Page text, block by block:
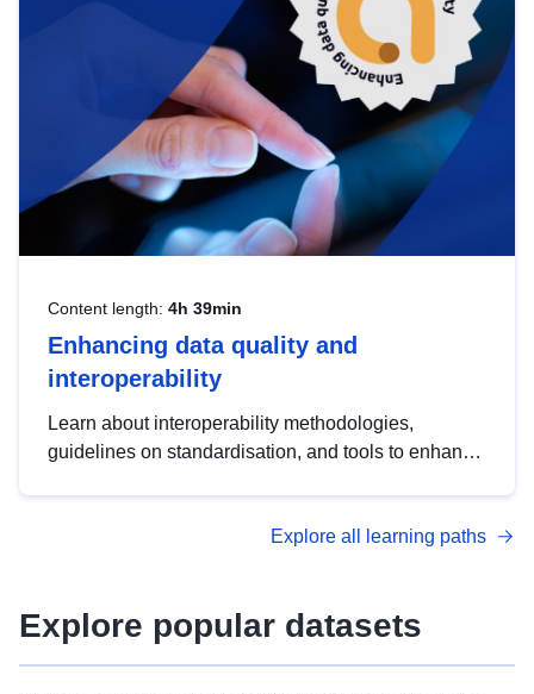
Content length: 4h 39min
Enhancing data quality and
interoperability
Learn about interoperability methodologies,
guidelines on standardisation, and tools to enhance
advanced metadata management with DCAT-AP.
Explore all learning paths
Explore popular datasets